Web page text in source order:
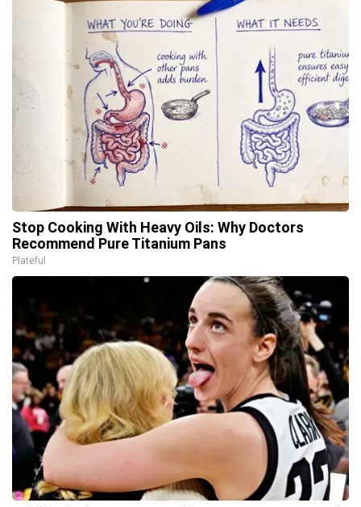
Stop Cooking With Heavy Oils: Why Doctors
Recommend Pure Titanium Pans
Plateful